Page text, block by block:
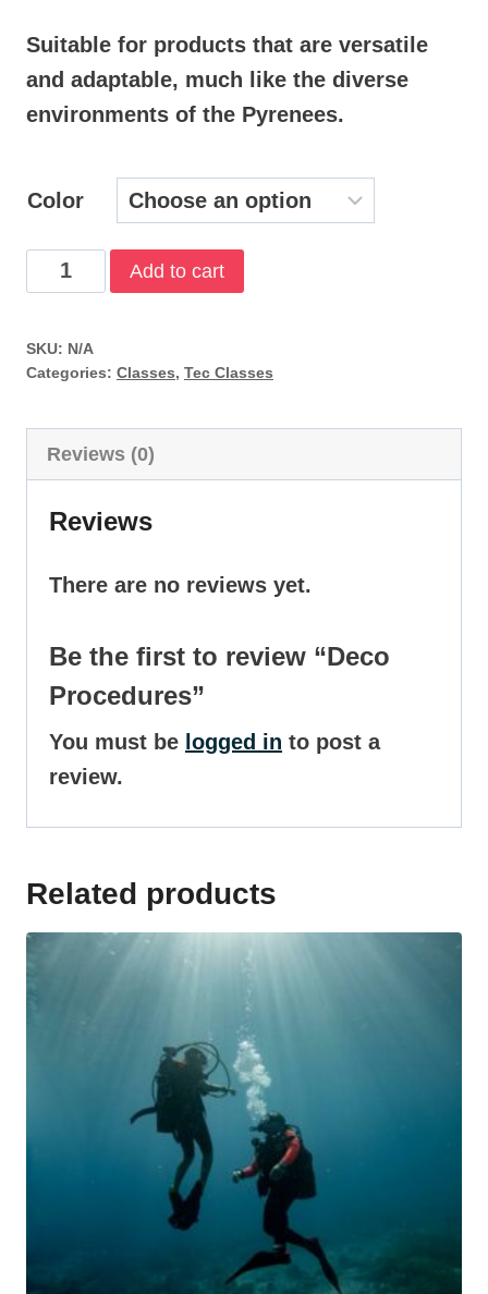
$34.99
through
Suitable for products that are versatile
and adaptable, much like the diverse
environments of the Pyrenees.
Color
Deco
Procedures
Add to cart
SKU: N/A
Categories: Classes, Tec Classes
Reviews (0)
Reviews
There are no reviews yet.
Be the first to review “Deco
Procedures”
You must be logged in to post a
review.
Related products